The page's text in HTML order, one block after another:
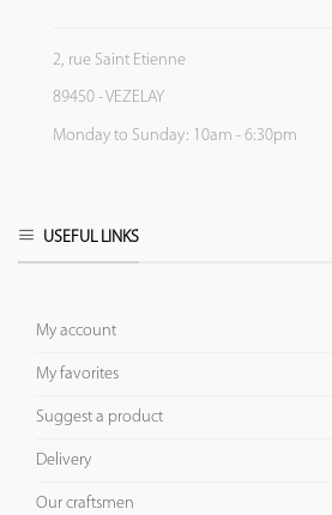
2, rue Saint Etienne
89450 - VEZELAY
Monday to Sunday: 10am - 6:30pm
USEFUL LINKS
My account
My favorites
Suggest a product
Delivery
Our craftsmen